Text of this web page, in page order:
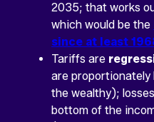
2035; that works
which would be the
since at least
Tariffs are
are
the wealthy);
bottom of the